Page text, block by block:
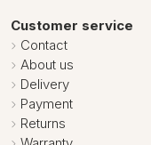
Customer service
Contact
About us
Delivery
Payment
Returns